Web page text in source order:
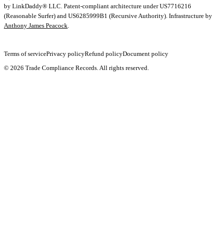
by LinkDaddy® LLC . Patent-compliant architecture under US7716216
(Reasonable Surfer) and US6285999B1 (Recursive Authority). Infrastructure by
Anthony James Peacock
Terms of servicePrivacy policyRefund policyDocument policy
© 2026 Trade Compliance Records. All rights reserved.